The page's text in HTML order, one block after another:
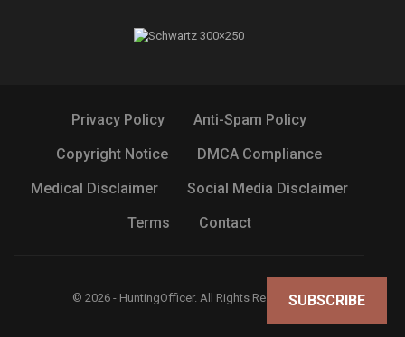
Privacy Policy
Anti-Spam Policy
Copyright Notice
DMCA Compliance
Medical Disclaimer
Social Media Disclaimer
Terms
Contact
© 2026 - HuntingOfficer. All Rights Reserved.SUBSCRIBE